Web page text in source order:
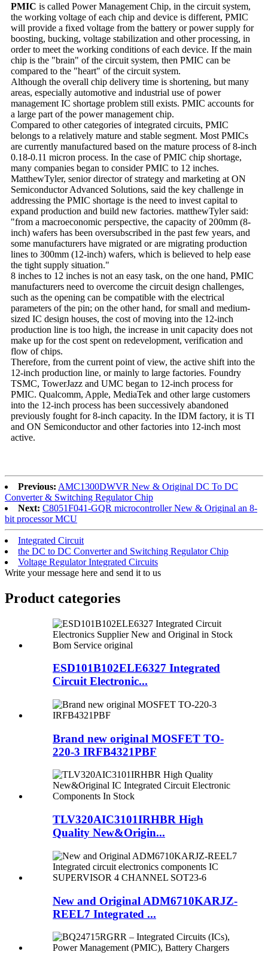
PMIC is called Power Management Chip, in the circuit system,
the working voltage of each chip and device is different, PMIC
will provide a fixed voltage from the battery or power supply for
boosting, bucking, voltage stabilization and other processing, in
order to meet the working conditions of each device. If the main
chip is the "brain" of the circuit system, then PMIC can be
compared to the "heart" of the circuit system.
Although the overall chip delivery time is shortening, but many
areas, especially automotive and industrial use of power
management IC shortage problem still exists. PMIC accounts for
a large part of the power management chip.
Compared to other categories of integrated circuits, PMIC
belongs to a relatively mature and stable segment. Most PMICs
are currently manufactured based on the mature process of 8-inch
0.18-0.11 micron process. In the case of PMIC chip shortage,
many companies began to consider PMIC to 12 inches.
MatthewTyler, senior director of strategy and marketing at ON
Semiconductor Advanced Solutions, said the key challenge in
addressing the PMIC shortage is the need to invest capital to
expand production and build new factories. matthewTyler said:
"from a macroeconomic perspective, the capacity of 200mm (8-
inch) wafers has been oversubscribed in the past few years, and
some manufacturers have migrated or are migrating production
lines to 300mm (12-inch) wafers, which is believed to help ease
the tight supply situation."
8 inches to 12 inches is not an easy task, on the one hand, PMIC
manufacturers need to overcome the circuit design challenges,
such as the opening can be compatible with the electrical
parameters of the pin; on the other hand, for small and medium-
sized IC design houses, the cost of moving into the 12-inch
production line is too high, the increase in unit capacity does not
make up for the cost spent on redevelopment, verification and
flow of chips.
Therefore, from the current point of view, the active shift into the
12-inch production line, or mainly to large factories. Foundry
TSMC, TowerJazz and UMC began to 12-inch process for
PMIC. Qualcomm, Apple, MediaTek and other large customers
into the 12-inch process has been successively abandoned
previously fought for 8-inch capacity. In the IDM factory, it is TI
and ON Semiconductor and other factories into 12-inch most
active.
Previous: AMC1300DWVR New & Original DC To DC
Converter & Switching Regulator Chip
Next: C8051F041-GQR microcontroller New & Original an 8-
bit processor MCU
Integrated Circuit
the DC to DC Converter and Switching Regulator Chip
Voltage Regulator Integrated Circuits
Write your message here and send it to us
Product categories
ESD101B102ELE6327 Integrated
Circuit Electronic...
Brand new original MOSFET TO-
220-3 IRFB4321PBF
TLV320AIC3101IRHBR High
Quality New&Origin...
New and Original ADM6710KARJZ-
REEL7 Integrated ...